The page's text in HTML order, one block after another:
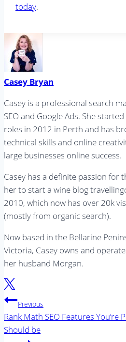
today.
Casey Bryan
Casey is a professional search
SEO and Google Ads. She
roles in 2012 in Perth and has
technical skills and online
large businesses online success.
Casey has a definite passion for
her to start a wine blog
2010, which now has over 20k
(mostly from organic search).
Now based in the Bellarine
Victoria, Casey owns and
her husband Morgan.
Post
navigation
Previous
Rank Math SEO Features
Should be